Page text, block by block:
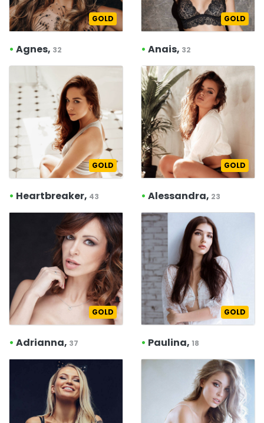
GOLD
• Agnes, 32
GOLD
• Anais, 32
GOLD
• Heartbreaker, 43
GOLD
• Alessandra, 23
GOLD
• Adrianna, 37
GOLD
• Paulina, 18